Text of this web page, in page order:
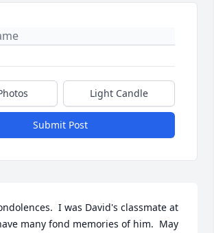
Light Candle
Submit Post
I was David's classmate at
many fond memories of him.  May